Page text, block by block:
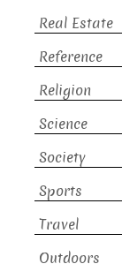
Real Estate
Reference
Religion
Science
Society
Sports
Travel
Outdoors